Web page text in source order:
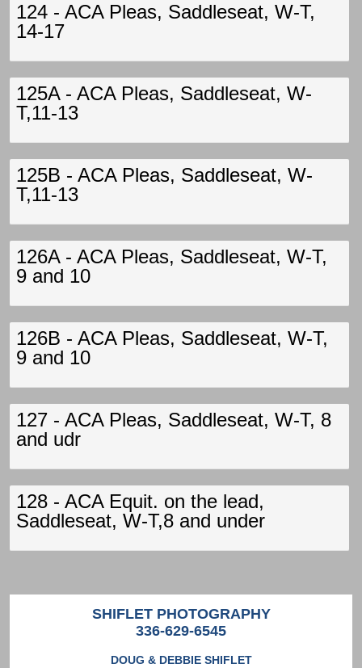
124 - ACA Pleas, Saddleseat, W-T,
14-17
125A - ACA Pleas, Saddleseat, W-
T,11-13
125B - ACA Pleas, Saddleseat, W-
T,11-13
126A - ACA Pleas, Saddleseat, W-T,
9 and 10
126B - ACA Pleas, Saddleseat, W-T,
9 and 10
127 - ACA Pleas, Saddleseat, W-T, 8
and udr
128 - ACA Equit. on the lead,
Saddleseat, W-T,8 and under
SHIFLET PHOTOGRAPHY
336-629-6545
DOUG & DEBBIE SHIFLET